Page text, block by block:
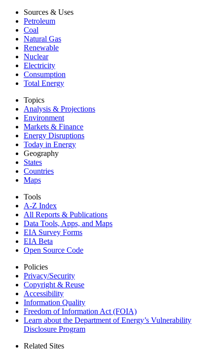
Sources & Uses
Petroleum
Coal
Natural Gas
Renewable
Nuclear
Electricity
Consumption
Total Energy
Topics
Analysis & Projections
Environment
Markets & Finance
Energy Disruptions
Today in Energy
Geography
States
Countries
Maps
Tools
A-Z Index
All Reports & Publications
Data Tools, Apps, and Maps
EIA Survey Forms
EIA Beta
Open Source Code
Policies
Privacy/Security
Copyright & Reuse
Accessibility
Information Quality
Freedom of Information Act (FOIA)
Learn about the Department of Energy’s Vulnerability
Disclosure Program
Related Sites